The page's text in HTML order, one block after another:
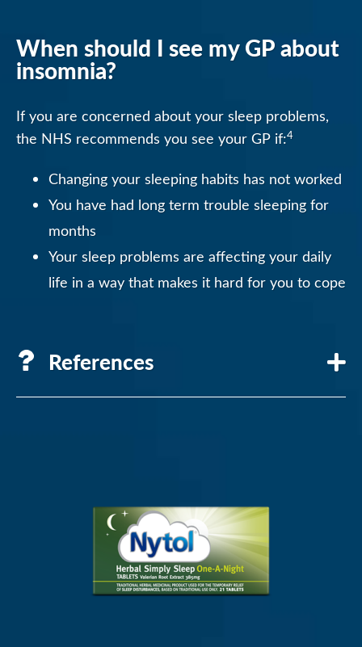
When should I see my GP about
insomnia?
If you are concerned about your sleep problems,
the NHS recommends you see your GP if:4
Changing your sleeping habits has not worked
You have had long term trouble sleeping for
months
Your sleep problems are affecting your daily
life in a way that makes it hard for you to cope
References